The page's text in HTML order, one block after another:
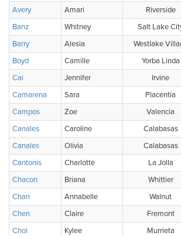
Avery
Amari Riverside
Banz
Whitney Salt Lake
Barry
Alesia Westlake
Boyd
Camille Yorba Linda
Cai
Jennifer Irvine
Camarena
Sara Placentia
Campos
Zoe Valencia
Canales
Caroline Calabasas
Canales
Olivia Calabasas
Cantonis
Charlotte La Jolla
Chacon
Briana Whittier
Chan
Annabelle Walnut
Chen
Claire Fremont
Choi
Kylee Murrieta